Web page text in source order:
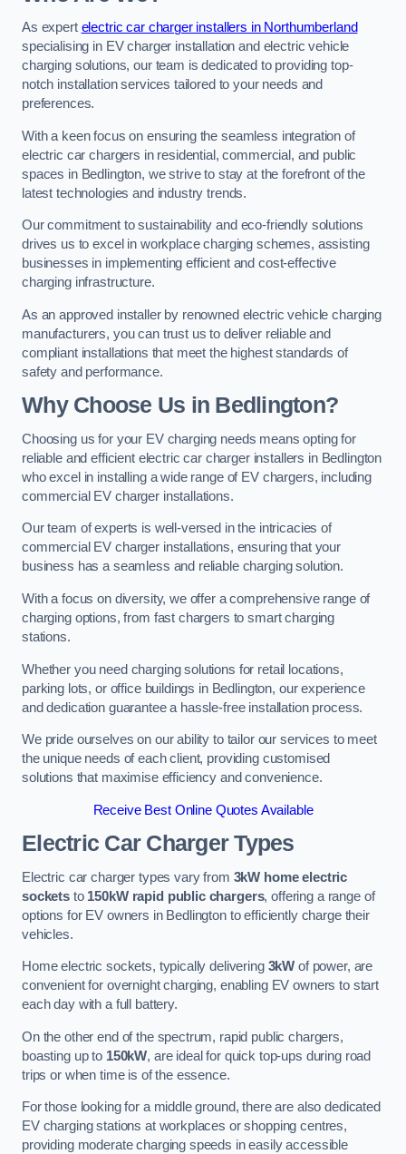
As expert electric car charger installers in Northumberland
specialising in EV charger installation and electric vehicle
charging solutions, our team is dedicated to providing top-
notch installation services tailored to your needs and
preferences.
With a keen focus on ensuring the seamless integration of
electric car chargers in residential, commercial, and public
spaces in Bedlington, we strive to stay at the forefront of the
latest technologies and industry trends.
Our commitment to sustainability and eco-friendly solutions
drives us to excel in workplace charging schemes, assisting
businesses in implementing efficient and cost-effective
charging infrastructure.
As an approved installer by renowned electric vehicle charging
manufacturers, you can trust us to deliver reliable and
compliant installations that meet the highest standards of
safety and performance.
Why Choose Us in Bedlington?
Choosing us for your EV charging needs means opting for
reliable and efficient electric car charger installers in Bedlington
who excel in installing a wide range of EV chargers, including
commercial EV charger installations.
Our team of experts is well-versed in the intricacies of
commercial EV charger installations, ensuring that your
business has a seamless and reliable charging solution.
With a focus on diversity, we offer a comprehensive range of
charging options, from fast chargers to smart charging
stations.
Whether you need charging solutions for retail locations,
parking lots, or office buildings in Bedlington, our experience
and dedication guarantee a hassle-free installation process.
We pride ourselves on our ability to tailor our services to meet
the unique needs of each client, providing customised
solutions that maximise efficiency and convenience.
Receive Best Online Quotes Available
Electric Car Charger Types
Electric car charger types vary from 3kW home electric
socketsto 150kW rapid public chargers, offering a range of
options for EV owners in Bedlington to efficiently charge their
vehicles.
Home electric sockets, typically delivering 3kW of power, are
convenient for overnight charging, enabling EV owners to start
each day with a full battery.
On the other end of the spectrum, rapid public chargers,
boasting up to 150kW, are ideal for quick top-ups during road
trips or when time is of the essence.
For those looking for a middle ground, there are also dedicated
EV charging stations at workplaces or shopping centres,
providing moderate charging speeds in easily accessible